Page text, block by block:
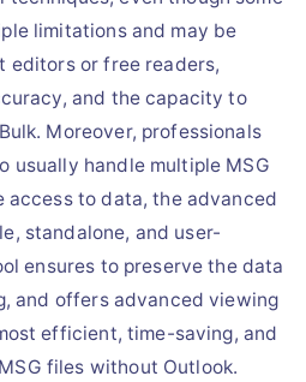
limitations and may be
editors or free readers,
and the capacity to
Moreover, professionals
usually handle multiple MSG
access to data, the advanced
standalone, and user-
ensures to preserve the data
and offers advanced viewing
efficient, time-saving, and
files without Outlook.